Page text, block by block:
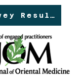
NAJOM Survey Results!